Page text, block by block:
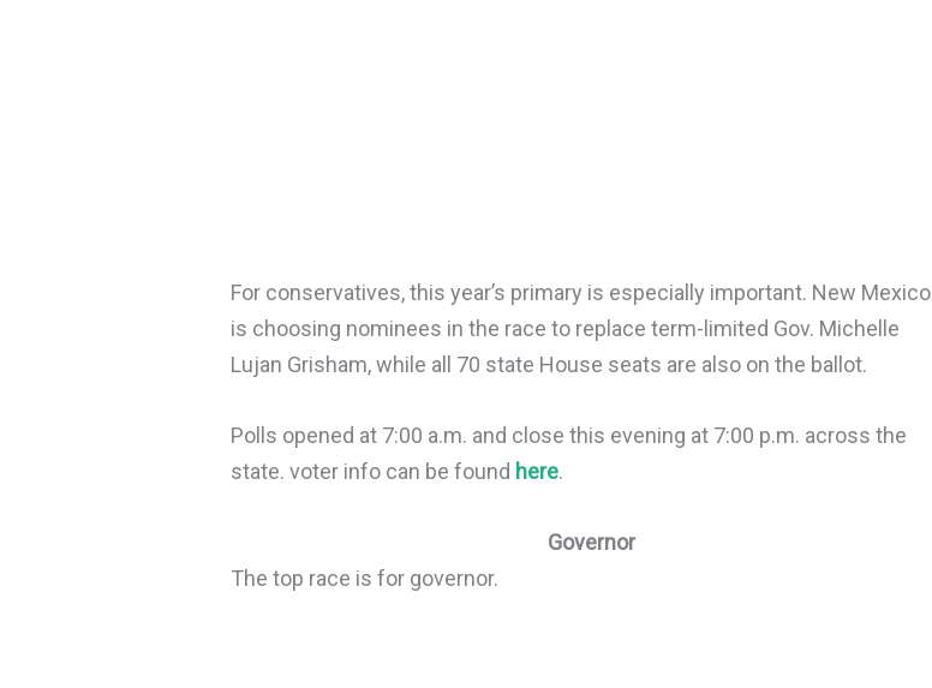
For conservatives, this year’s primary is especially important. New Mexico
is choosing nominees in the race to replace term-limited Gov. Michelle
Lujan Grisham, while all 70 state House seats are also on the ballot.
Polls opened at 7:00 a.m. and close this evening at 7:00 p.m. across the
state. voter info can be found here.
Governor
The top race is for governor.